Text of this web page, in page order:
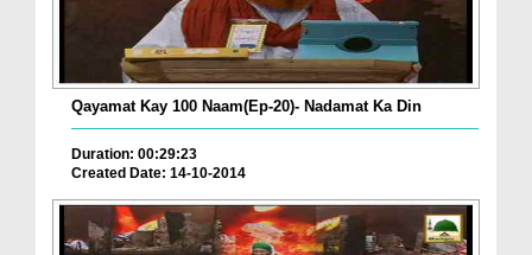
Qayamat Kay 100 Naam(Ep-20)- Nadamat Ka Din
Duration: 00:29:23
Created Date: 14-10-2014